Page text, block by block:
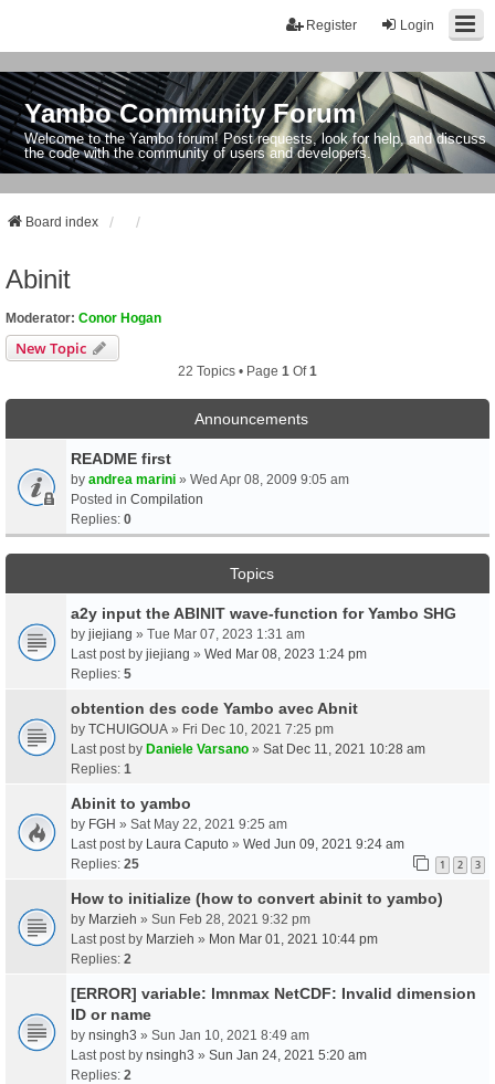
Login
Register
Yambo Community Forum
Welcome to the Yambo forum! Post requests, look for help, and discuss
the code with the community of users and developers.
Board index
Abinit
Moderator: Conor Hogan
New Topic
22 Topics • Page 1 Of1
Announcements
README first
by andrea marini » Wed Apr 08, 2009 9:05 am
Posted in Compilation
Replies: 0
Topics
a2y input the ABINIT wave-function for Yambo SHG
by jiejiang » Tue Mar 07, 2023 1:31 am
Last post by jiejiang » Wed Mar 08, 2023 1:24 pm
Replies: 5
obtention des code Yambo avec Abnit
by TCHUIGOUA » Fri Dec 10, 2021 7:25 pm
Last post by Daniele Varsano » Sat Dec 11, 2021 10:28 am
Replies: 1
Abinit to yambo
by FGH » Sat May 22, 2021 9:25 am
Last post by Laura Caputo » Wed Jun 09, 2021 9:24 am
Replies: 25 1 2 3
How to initialize (how to convert abinit to yambo)
by Marzieh » Sun Feb 28, 2021 9:32 pm
Last post by Marzieh » Mon Mar 01, 2021 10:44 pm
Replies: 2
[ERROR] variable: lmnmax NetCDF: Invalid dimension
ID or name
by nsingh3 » Sun Jan 10, 2021 8:49 am
Last post by nsingh3 » Sun Jan 24, 2021 5:20 am
Replies: 2